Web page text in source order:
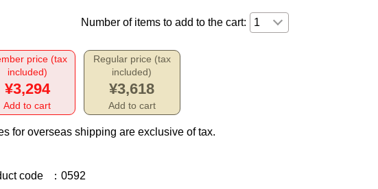
Number of items to add to the cart:
price (tax
included)
¥3,294
Add to cart
Regular price (tax
included)
¥3,618
Add to cart
for overseas shipping are exclusive of tax.
code ：0592